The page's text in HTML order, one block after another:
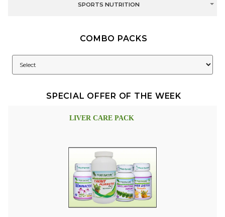
SPORTS NUTRITION
COMBO PACKS
SPECIAL OFFER OF THE WEEK
LIVER CARE PACK